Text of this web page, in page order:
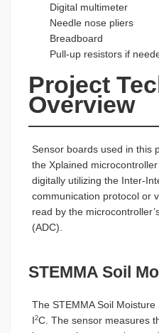
Digital multimeter
Needle nose pliers
Breadboard
Pull-up resistors if
Project
Overview
Sensor boards used in this
the Xplained
digitally utilizing the Inter-
communication protocol or
read by the
(ADC).
STEMMA Soil
The STEMMA Soil
I2C. The sensor measures